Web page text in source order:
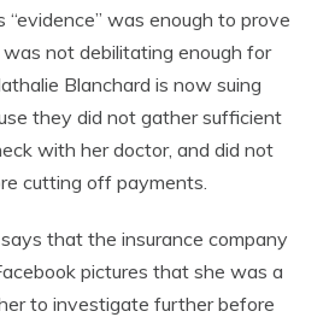
was enough to prove
not debilitating enough for
Blanchard is now suing
they did not gather sufficient
with her doctor, and did not
cutting off payments.
that the insurance company
pictures that she was a
to investigate further before